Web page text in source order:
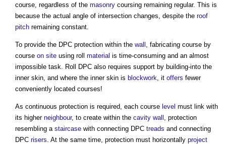
course, regardless of the masonry coursing remaining regular. This is
because the actual angle of intersection changes, despite the roof
pitch remaining constant.
To provide the DPC protection within the wall , fabricating course by
course on site using roll material is time-consuming and an almost
impossible task. Roll DPC also requires support by building-into the
inner skin, and where the inner skin is blockwork , it offers fewer
conveniently located courses!
As continuous protection is required, each course level must link with
its higher neighbour, to create within the cavity wall , protection
resembling a staircase with connecting DPC treads and connecting
DPC risers . At the same time, protection must horizontally project